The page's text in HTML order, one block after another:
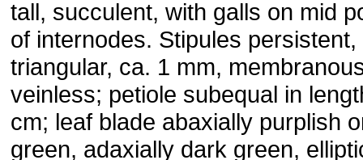
tall, succulent, with galls on mid
of internodes. Stipules
triangular, ca. 1 mm,
veinless; petiole subequal in
cm; leaf blade abaxially purplish
green, adaxially dark green,